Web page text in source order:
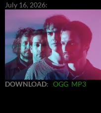
July 16, 2026:
DOWNLOAD: OGG MP3